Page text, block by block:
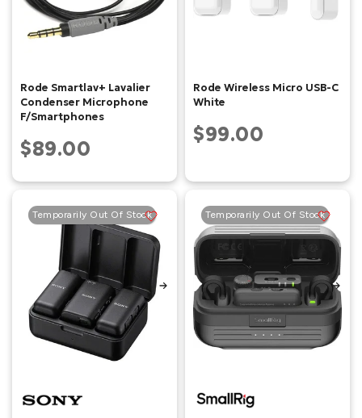
Rode Smartlav+ Lavalier
Condenser Microphone
F/Smartphones
$89.00
Rode Wireless Micro USB-C
White
$99.00
Temporarily Out Of Stock Temporarily Out Of Stock